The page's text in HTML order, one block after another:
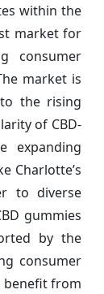
within the
market for
consumer
market is
the rising
of CBD-
expanding
Charlotte’s
to diverse
gummies
by the
consumer
benefit from